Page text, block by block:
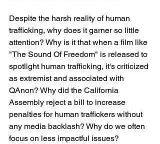
Despite the harsh reality of human
trafficking, why does it garner so little
attention? Why is it that when a film like
"The Sound Of Freedom" is released to
spotlight human trafficking, it's criticized
as extremist and associated with
QAnon? Why did the California
Assembly reject a bill to increase
penalties for human traffickers without
any media backlash? Why do we often
focus on less impactful issues?